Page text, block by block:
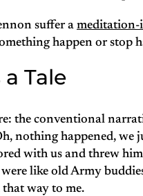
suffer a meditation-
happen or stop
Tale
the conventional
nothing happened, we
with us and threw
like old Army
that way to me.